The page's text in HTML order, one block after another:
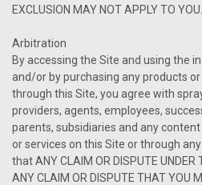
EXCLUSION MAY NOT APPLY TO YOU.
Arbitration
By accessing the Site and using the
and/or by purchasing any products
through this Site, you agree with
providers, agents, employees,
parents, subsidiaries and any
or services on this Site or through
that ANY CLAIM OR DISPUTE UNDER
ANY CLAIM OR DISPUTE THAT YOU